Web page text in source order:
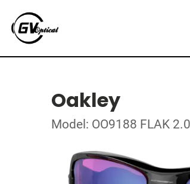
Oakley
Model: OO9188 FLAK